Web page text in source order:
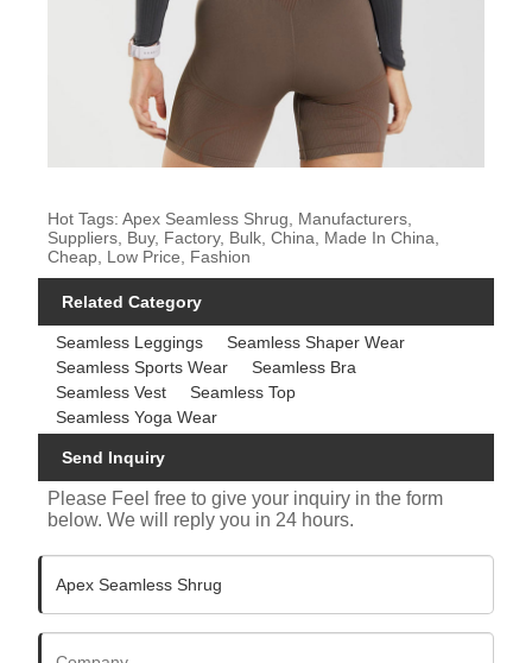
Hot Tags: Apex Seamless Shrug, Manufacturers,
Suppliers, Buy, Factory, Bulk, China, Made In China,
Cheap, Low Price, Fashion
Related Category
Seamless Leggings
Seamless Shaper Wear
Seamless Sports Wear
Seamless Bra
Seamless Vest
Seamless Top
Seamless Yoga Wear
Send Inquiry
Please Feel free to give your inquiry in the form
below. We will reply you in 24 hours.